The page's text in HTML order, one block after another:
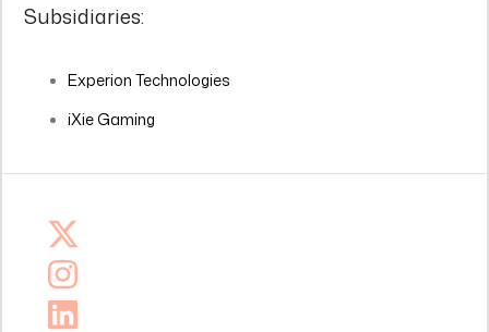
Subsidiaries:
Experion Technologies
iXie Gaming